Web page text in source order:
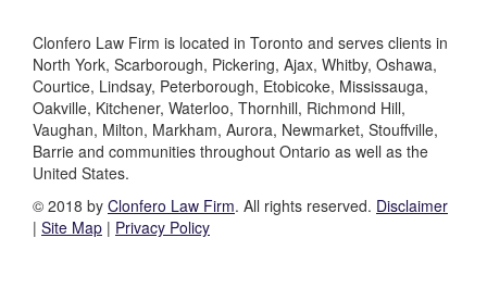
Clonfero Law Firm is located in Toronto and serves clients in
North York, Scarborough, Pickering, Ajax, Whitby, Oshawa,
Courtice, Lindsay, Peterborough, Etobicoke, Mississauga,
Oakville, Kitchener, Waterloo, Thornhill, Richmond Hill,
Vaughan, Milton, Markham, Aurora, Newmarket, Stouffville,
Barrie and communities throughout Ontario as well as the
United States.
© 2018 by Clonfero Law Firm. All rights reserved. Disclaimer
| Site Map | Privacy Policy